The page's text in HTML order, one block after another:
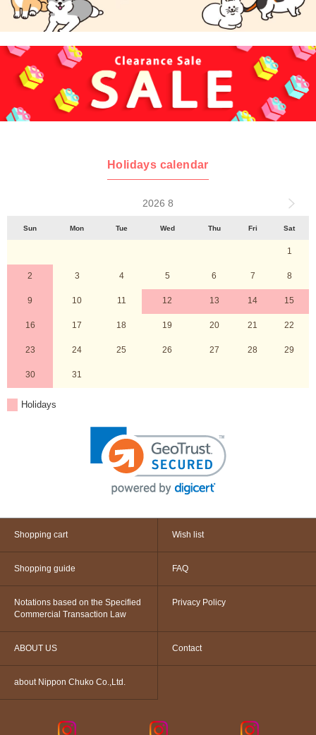
Holidays calendar
2026 8
Sun Mon Tue Wed Thu Fri Sat
1
2 3 4 5 6 7 8
9 10 11 12 13 14 15
16 17 18 19 20 21 22
23 24 25 26 27 28 29
30 31
Holidays
Shopping cart Wish list
Shopping guide FAQ
Notations based on the Specified
Commercial Transaction Law
Privacy Policy
ABOUT US Contact
about Nippon Chuko Co.,Ltd.